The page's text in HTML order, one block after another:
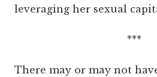
leveraging her sexual
***
There may or may not